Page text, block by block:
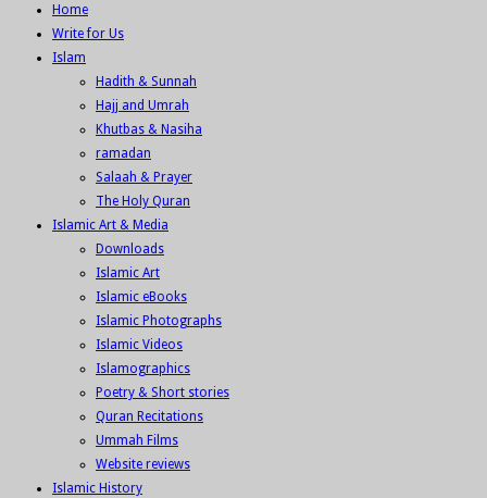
Home
Write for Us
Islam
Hadith & Sunnah
Hajj and Umrah
Khutbas & Nasiha
ramadan
Salaah & Prayer
The Holy Quran
Islamic Art & Media
Downloads
Islamic Art
Islamic eBooks
Islamic Photographs
Islamic Videos
Islamographics
Poetry & Short stories
Quran Recitations
Ummah Films
Website reviews
Islamic History